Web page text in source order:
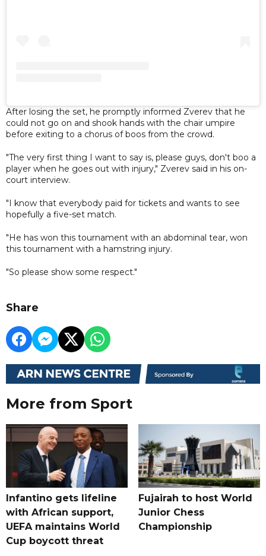
After losing the set, he promptly informed Zverev that he
could not go on and shook hands with the chair umpire
before exiting to a chorus of boos from the crowd.
"The very first thing I want to say is, please guys, don't boo a
player when he goes out with injury," Zverev said in his on-
court interview.
"I know that everybody paid for tickets and wants to see
hopefully a five-set match.
"He has won this tournament with an abdominal tear, won
this tournament with a hamstring injury.
"So please show some respect."
Share
More from Sport
Infantino gets lifeline
with African support,
UEFA maintains World
Cup boycott threat
Fujairah to host World
Junior Chess
Championship